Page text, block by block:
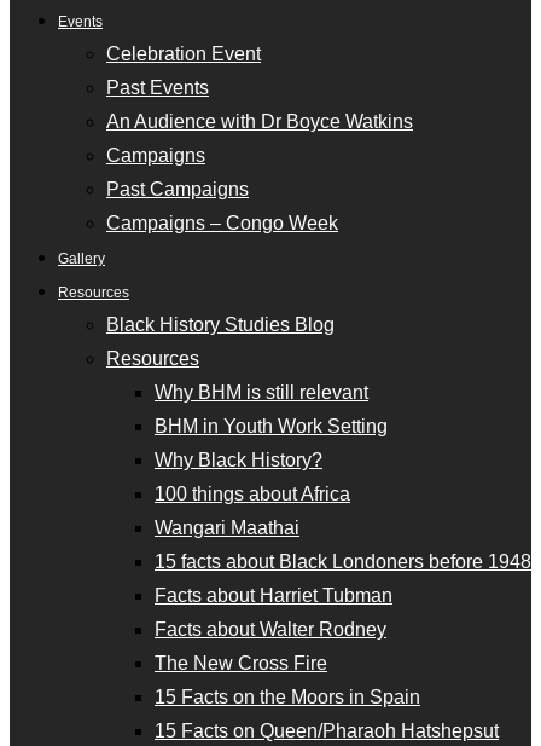
Events
Celebration Event
Past Events
An Audience with Dr Boyce Watkins
Campaigns
Past Campaigns
Campaigns – Congo Week
Gallery
Resources
Black History Studies Blog
Resources
Why BHM is still relevant
BHM in Youth Work Setting
Why Black History?
100 things about Africa
Wangari Maathai
15 facts about Black Londoners before 1948
Facts about Harriet Tubman
Facts about Walter Rodney
The New Cross Fire
15 Facts on the Moors in Spain
15 Facts on Queen/Pharaoh Hatshepsut